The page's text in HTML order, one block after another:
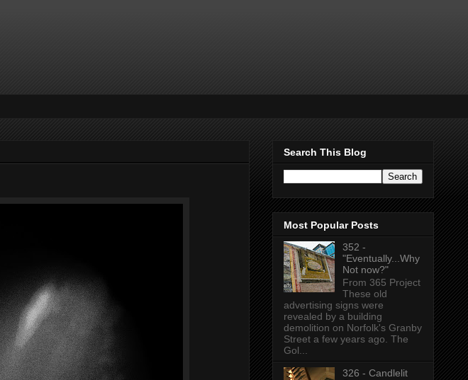
Search This Blog
Most Popular Posts
352 -
"Eventually...Why
Not now?"
From 365 Project
These old
advertising signs were
revealed by a building
demolition on Norfolk's Granby
Street a few years ago. The
Gol...
326 - Candlelit